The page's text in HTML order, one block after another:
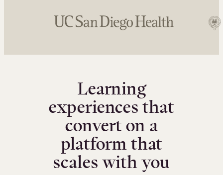
Learning
experiences that
convert on a
platform that
scales with you